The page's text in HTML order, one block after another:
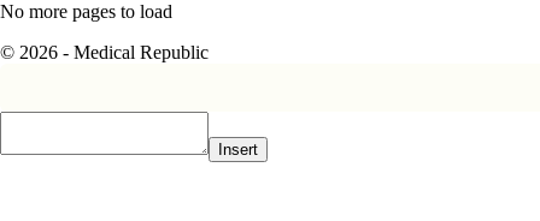
No more pages to load
© 2026 - Medical Republic
Insert